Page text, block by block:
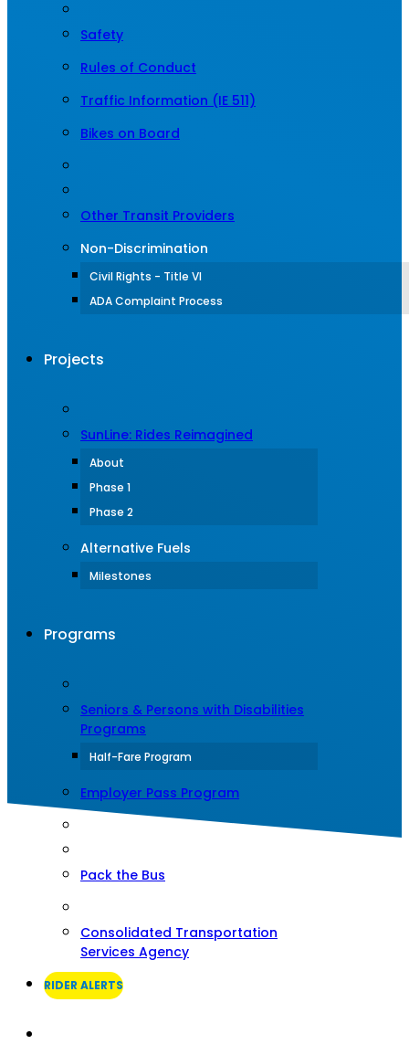
Safety
Rules of Conduct
Traffic Information (IE 511)
Bikes on Board
Other Transit Providers
Non-Discrimination
Civil Rights - Title VI
ADA Complaint Process
Projects
SunLine: Rides Reimagined
About
Phase 1
Phase 2
Alternative Fuels
Milestones
Programs
Seniors & Persons with Disabilities
Programs
Half-Fare Program
Employer Pass Program
Pack the Bus
Consolidated Transportation
Services Agency
RIDER ALERTS